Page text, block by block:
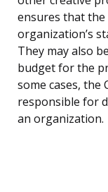
ensures that
organization’s
They may also
budget for the
some cases, the
responsible for
an organization.